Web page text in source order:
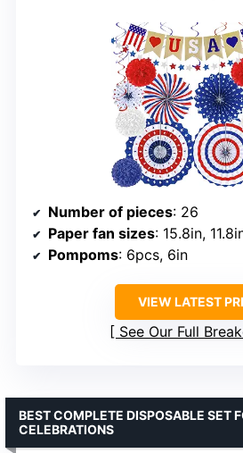
Number of pieces: 26
Paper fan sizes: 15.8in,
Pompoms: 6pcs, 6in
VIEW LATEST
See Our Full
BEST COMPLETE DISPOSABLE SET
CELEBRATIONS